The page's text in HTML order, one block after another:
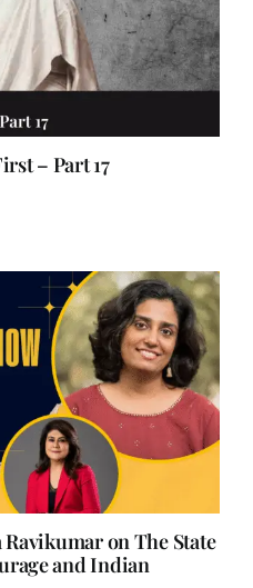
– Part 17
on The State
and Indian